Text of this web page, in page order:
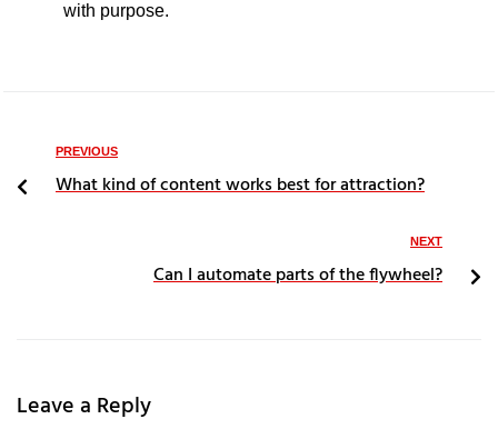
with purpose.
PREVIOUS
What kind of content works best for attraction?
NEXT
Can I automate parts of the flywheel?
Leave a Reply